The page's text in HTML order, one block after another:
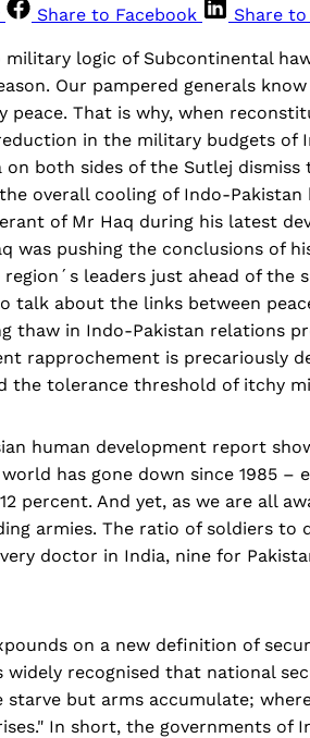
Share to Facebook Share
military logic of Subcontinental
Our pampered generals
peace. That is why, when
in the military budgets of
on both sides of the Sutlej
overall cooling of Indo-
of Mr Haq during his latest
was pushing the conclusions of
leaders just ahead of the
talk about the links between
thaw in Indo-Pakistan relations
rapprochement is precariously
the tolerance threshold of itchy
human development report
has gone down since 1985 –
percent. And yet, as we are all
armies. The ratio of soldiers to
doctor in India, nine for
on a new definition of
widely recognised that national
starve but arms accumulate;
In short, the governments of